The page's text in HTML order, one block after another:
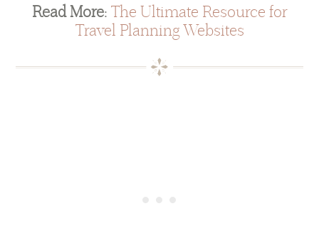
Read More: The Ultimate Resource for
Travel Planning Websites